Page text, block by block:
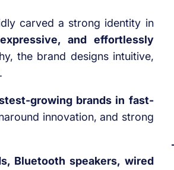
carved a strong identity in
and effortlessly
the brand designs intuitive,
growing brands in fast-
innovation, and strong
Bluetooth speakers, wired